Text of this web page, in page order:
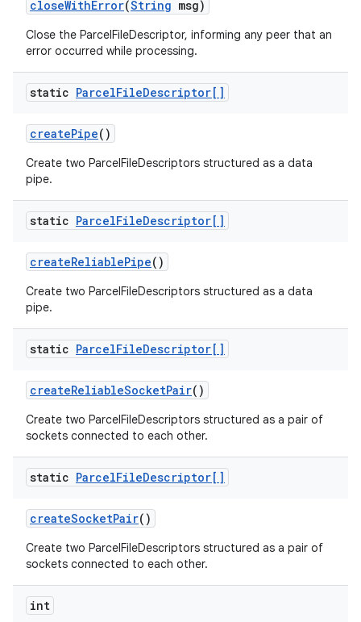
closeWithError(String msg)
Close the ParcelFileDescriptor, informing any peer that an
error occurred while processing.
static ParcelFileDescriptor[]
createPipe()
Create two ParcelFileDescriptors structured as a data
pipe.
static ParcelFileDescriptor[]
createReliablePipe()
Create two ParcelFileDescriptors structured as a data
pipe.
static ParcelFileDescriptor[]
createReliableSocketPair()
Create two ParcelFileDescriptors structured as a pair of
sockets connected to each other.
static ParcelFileDescriptor[]
createSocketPair()
Create two ParcelFileDescriptors structured as a pair of
sockets connected to each other.
int